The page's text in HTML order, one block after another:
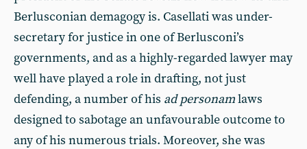
Berlusconian demagogy is. Casellati was under-
secretary for justice in one of Berlusconi’s
governments, and as a highly-regarded lawyer may
well have played a role in drafting, not just
defending, a number of his ad personamlaws
designed to sabotage an unfavourable outcome to
any of his numerous trials. Moreover, she was